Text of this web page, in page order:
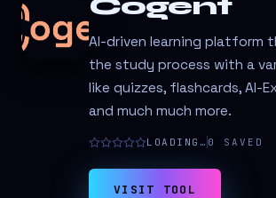
Cogent
AI-driven learning platform
the study process with a
like quizzes, flashcards, AI-
and much much more.
LOADING… 0 SAVED
VISIT TOOL